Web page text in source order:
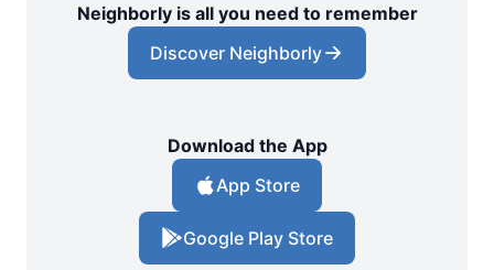
Neighborly is all you need to remember
Discover Neighborly
Download the App
App Store
Google Play Store